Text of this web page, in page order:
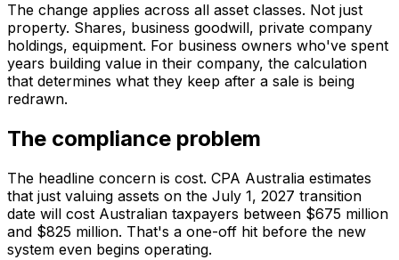
The change applies across all asset classes. Not just
property. Shares, business goodwill, private company
holdings, equipment. For business owners who've spent
years building value in their company, the calculation
that determines what they keep after a sale is being
redrawn.
The compliance problem
The headline concern is cost. CPA Australia estimates
that just valuing assets on the July 1, 2027 transition
date will cost Australian taxpayers between $675 million
and $825 million. That's a one-off hit before the new
system even begins operating.